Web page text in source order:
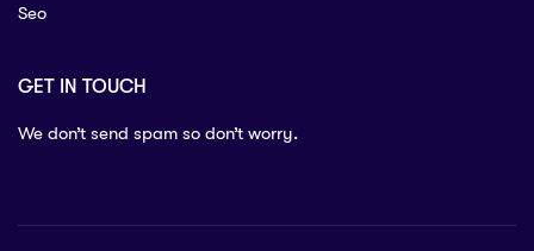
Seo
GET IN TOUCH
We don’t send spam so don’t worry.